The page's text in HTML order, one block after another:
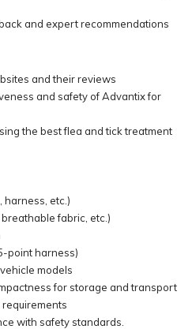
and expert recommendations
and their reviews
and safety of Advantix for
the best flea and tick treatment
harness, etc.)
fabric, etc.)
point harness)
models
for storage and transport
with safety standards.